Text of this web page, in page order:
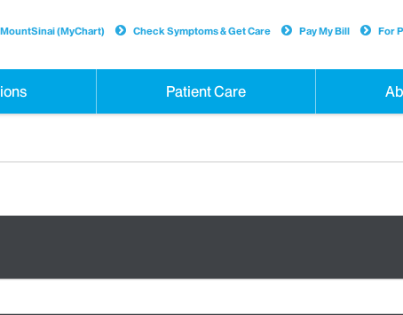
Patient Care
(MyChart) Check Symptoms & Get Care Pay My Bill For